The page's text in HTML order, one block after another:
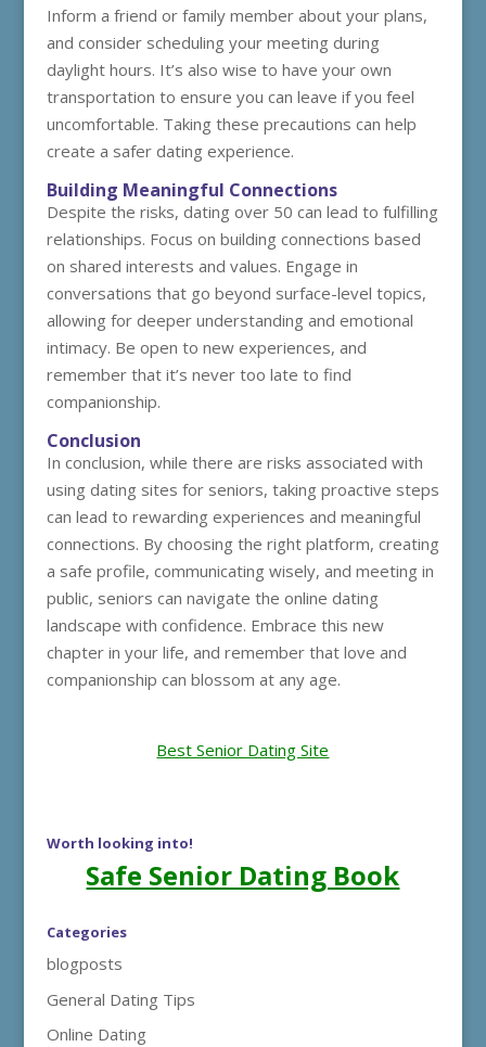
Inform a friend or family member about your plans,
and consider scheduling your meeting during
daylight hours. It’s also wise to have your own
transportation to ensure you can leave if you feel
uncomfortable. Taking these precautions can help
create a safer dating experience.
Building Meaningful Connections
Despite the risks, dating over 50 can lead to fulfilling
relationships. Focus on building connections based
on shared interests and values. Engage in
conversations that go beyond surface-level topics,
allowing for deeper understanding and emotional
intimacy. Be open to new experiences, and
remember that it’s never too late to find
companionship.
Conclusion
In conclusion, while there are risks associated with
using dating sites for seniors, taking proactive steps
can lead to rewarding experiences and meaningful
connections. By choosing the right platform, creating
a safe profile, communicating wisely, and meeting in
public, seniors can navigate the online dating
landscape with confidence. Embrace this new
chapter in your life, and remember that love and
companionship can blossom at any age.
Best Senior Dating Site
Worth looking into!
Safe Senior Dating Book
Categories
blogposts
General Dating Tips
Online Dating